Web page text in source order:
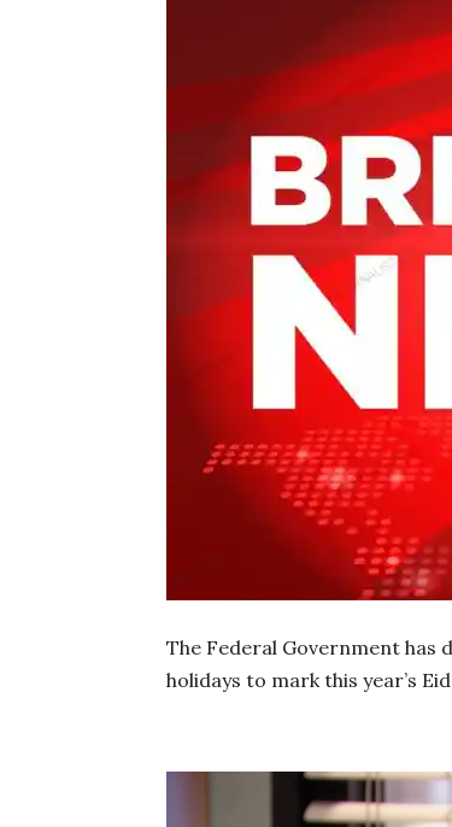
The Federal Government has
holidays to mark this year’s